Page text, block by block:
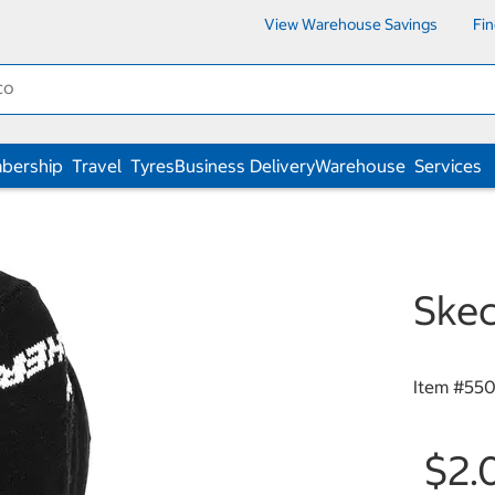
View Warehouse Savings
Travel TyresBusiness DeliveryWarehouse Services
Item #